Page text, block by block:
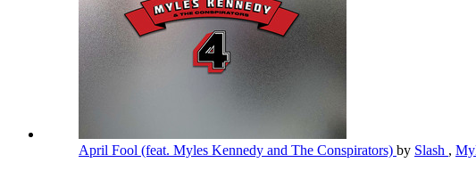
April Fool (feat. Myles Kennedy and The Conspirators) by Slash ,